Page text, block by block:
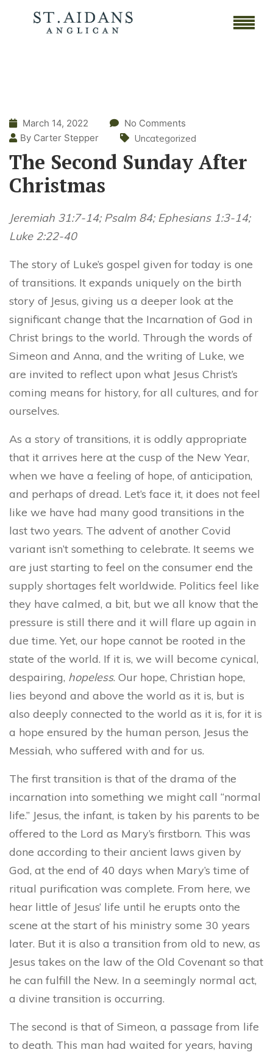
March 14, 2022
No Comments
By Carter Stepper
Uncategorized
The Second Sunday After
Christmas
Jeremiah 31:7-14; Psalm 84; Ephesians 1:3-14;
Luke 2:22-40
The story of Luke’s gospel given for today is one
of transitions. It expands uniquely on the birth
story of Jesus, giving us a deeper look at the
significant change that the Incarnation of God in
Christ brings to the world. Through the words of
Simeon and Anna, and the writing of Luke, we
are invited to reflect upon what Jesus Christ’s
coming means for history, for all cultures, and for
ourselves.
As a story of transitions, it is oddly appropriate
that it arrives here at the cusp of the New Year,
when we have a feeling of hope, of anticipation,
and perhaps of dread. Let’s face it, it does not feel
like we have had many good transitions in the
last two years. The advent of another Covid
variant isn’t something to celebrate. It seems we
are just starting to feel on the consumer end the
supply shortages felt worldwide. Politics feel like
they have calmed, a bit, but we all know that the
pressure is still there and it will flare up again in
due time. Yet, our hope cannot be rooted in the
state of the world. If it is, we will become cynical,
despairing, hopeless. Our hope, Christian hope,
lies beyond and above the world as it is, but is
also deeply connected to the world as it is, for it is
a hope ensured by the human person, Jesus the
Messiah, who suffered with and for us.
The first transition is that of the drama of the
incarnation into something we might call “normal
life.” Jesus, the infant, is taken by his parents to be
offered to the Lord as Mary’s firstborn. This was
done according to their ancient laws given by
God, at the end of 40 days when Mary’s time of
ritual purification was complete. From here, we
hear little of Jesus’ life until he erupts onto the
scene at the start of his ministry some 30 years
later. But it is also a transition from old to new, as
Jesus takes on the law of the Old Covenant so that
he can fulfill the New. In a seemingly normal act,
a divine transition is occurring.
The second is that of Simeon, a passage from life
to death. This man had waited for years, having